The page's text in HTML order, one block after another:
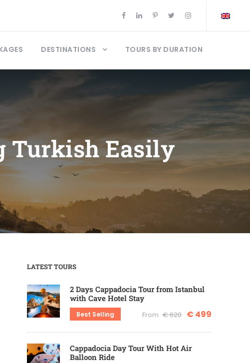
DESTINATIONS TOURS BY DURATION
Turkish Easily
LATEST TOURS
2 Days Cappadocia Tour from Istanbul
with Cave Hotel Stay
Best Selling From € 620 € 499
Cappadocia Day Tour With Hot Air
Balloon Ride